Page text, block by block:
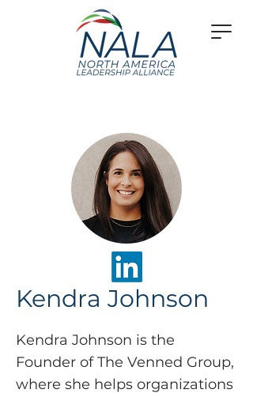
Kendra Johnson
Kendra Johnson is the
Founder of The Venned Group,
where she helps organizations